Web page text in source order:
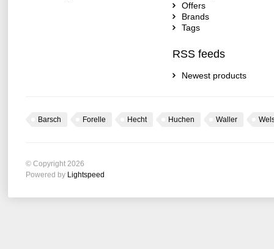
Offers
Brands
Tags
RSS feeds
Newest products
Barsch Forelle Hecht Huchen Waller
© Copyright 2026
Powered by Lightspeed